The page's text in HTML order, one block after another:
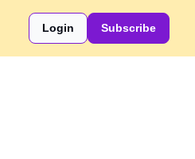
Login Subscribe